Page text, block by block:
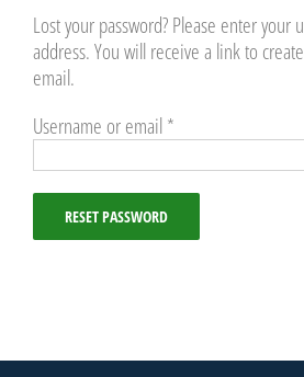
Lost your password? Please enter your
address. You will receive a link to
email.
Username or email*
RESET PASSWORD